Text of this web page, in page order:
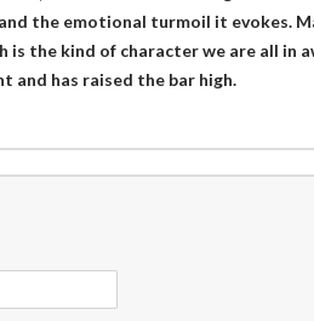
the emotional turmoil it evokes.
the kind of character we are all in
has raised the bar high.